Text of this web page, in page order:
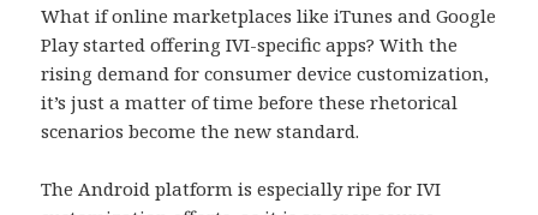
What if online marketplaces like iTunes and Google
Play started offering IVI-specific apps? With the
rising demand for consumer device customization,
it’s just a matter of time before these rhetorical
scenarios become the new standard.
The Android platform is especially ripe for IVI